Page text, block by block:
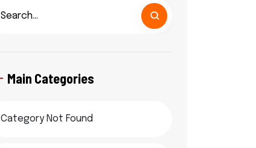
Main Categories
Category Not Found